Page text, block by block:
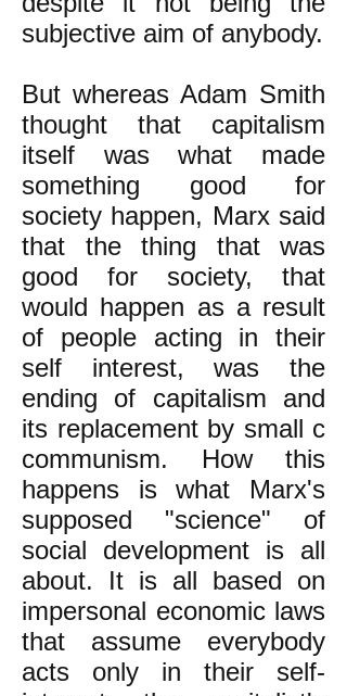
subjective aim of anybody.
But whereas Adam Smith
thought that capitalism
itself was what made
something good for
society happen, Marx said
that the thing that was
good for society, that
would happen as a result
of people acting in their
self interest, was the
ending of capitalism and
its replacement by small c
communism. How this
happens is what Marx's
supposed "science" of
social development is all
about. It is all based on
impersonal economic laws
that assume everybody
acts only in their self-